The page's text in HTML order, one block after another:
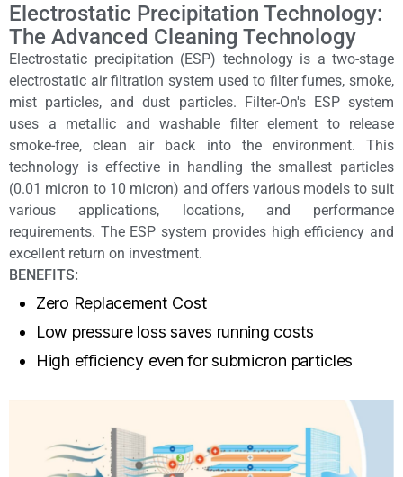
Electrostatic Precipitation Technology:
The Advanced Cleaning Technology
Electrostatic precipitation (ESP) technology is a two-stage
electrostatic air filtration system used to filter fumes, smoke,
mist particles, and dust particles. Filter-On's ESP system
uses a metallic and washable filter element to release
smoke-free, clean air back into the environment. This
technology is effective in handling the smallest particles
(0.01 micron to 10 micron) and offers various models to suit
various applications, locations, and performance
requirements. The ESP system provides high efficiency and
excellent return on investment.
BENEFITS:
Zero Replacement Cost
Low pressure loss saves running costs
High efficiency even for submicron particles